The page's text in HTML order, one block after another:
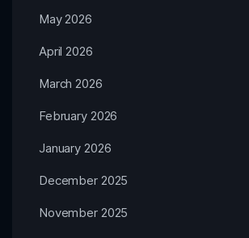
May 2026
April 2026
March 2026
February 2026
January 2026
December 2025
November 2025